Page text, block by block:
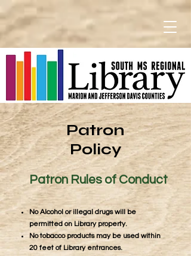
Patron
Policy
Patron Rules of Conduct
No Alcohol or illegal drugs will be
permitted on Library property.
No tobacco products may be used within
20 feet of Library entrances.